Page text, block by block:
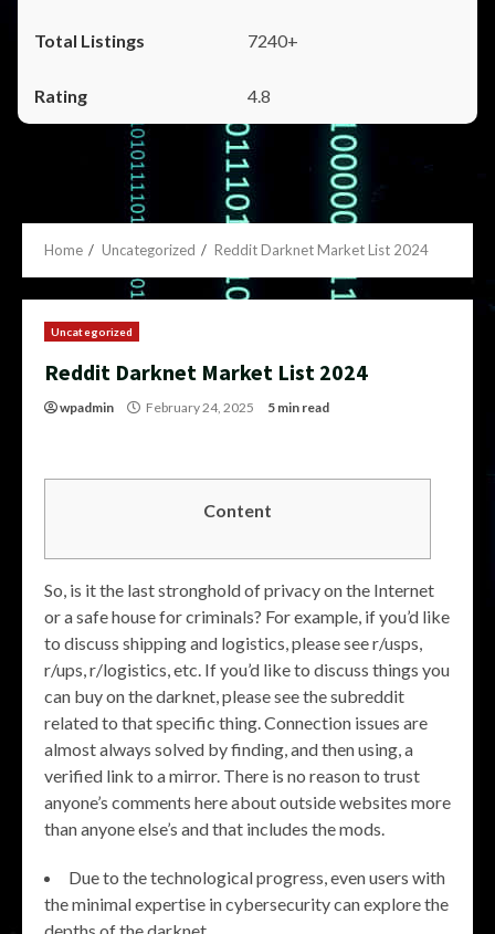
7240+
4.8
Home Uncategorized Reddit Darknet Market List 2024
Uncategorized
Reddit Darknet Market List 2024
wpadmin February 24, 2025 5 min read
Content
So, is it the last stronghold of privacy on the Internet
or a safe house for criminals? For example, if you’d like
to discuss shipping and logistics, please see r/usps,
r/ups, r/logistics, etc. If you’d like to discuss things you
can buy on the darknet, please see the subreddit
related to that specific thing. Connection issues are
almost always solved by finding, and then using, a
verified link to a mirror. There is no reason to trust
anyone’s comments here about outside websites more
than anyone else’s and that includes the mods.
Due to the technological progress, even users with
the minimal expertise in cybersecurity can explore the